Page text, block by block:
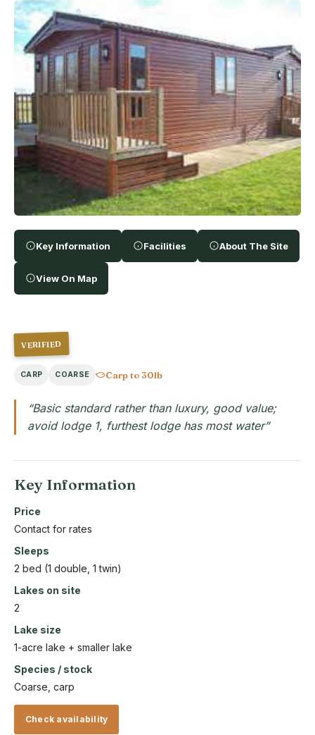
Key Information Facilities About The Site
View On Map
VERIFIED
CARP COARSE Carp to 30lb
“Basic standard rather than luxury, good value;
avoid lodge 1, furthest lodge has most water”
Key Information
Price
Contact for rates
Sleeps
2 bed (1 double, 1 twin)
Lakes on site
2
Lake size
1-acre lake + smaller lake
Species / stock
Coarse, carp
Check availability